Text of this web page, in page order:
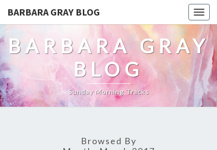
BARBARA GRAY BLOG
BARBARA GRAY
BLOG
Sunday Morning Tracks
Browsed By